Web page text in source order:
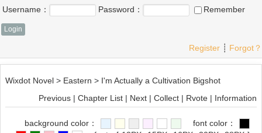
Username： Password： Remember
Register ┊ Forgot？
Wixdot Novel > Eastern > I'm Actually a Cultivation Bigshot
Previous | Chapter List | Next | Collect | Rvote | Information
background color：
font color：